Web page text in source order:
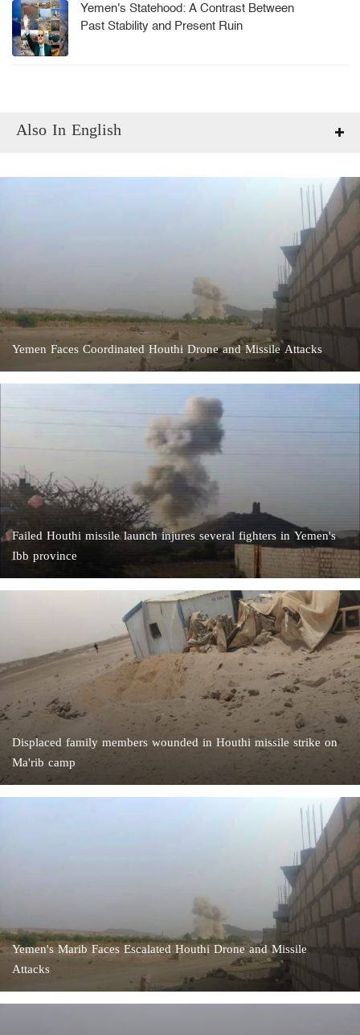
Yemen's Statehood: A Contrast Between
Past Stability and Present Ruin
Also In English
Yemen Faces Coordinated Houthi Drone and Missile Attacks
Failed Houthi missile launch injures several fighters in Yemen's
Ibb province
Displaced family members wounded in Houthi missile strike on
Ma'rib camp
Yemen's Marib Faces Escalated Houthi Drone and Missile
Attacks